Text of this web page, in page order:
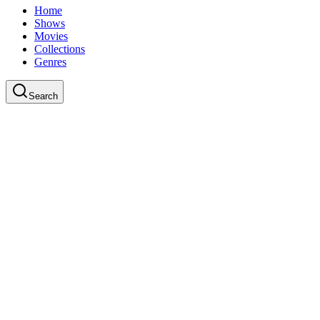
Home
Shows
Movies
Collections
Genres
Search